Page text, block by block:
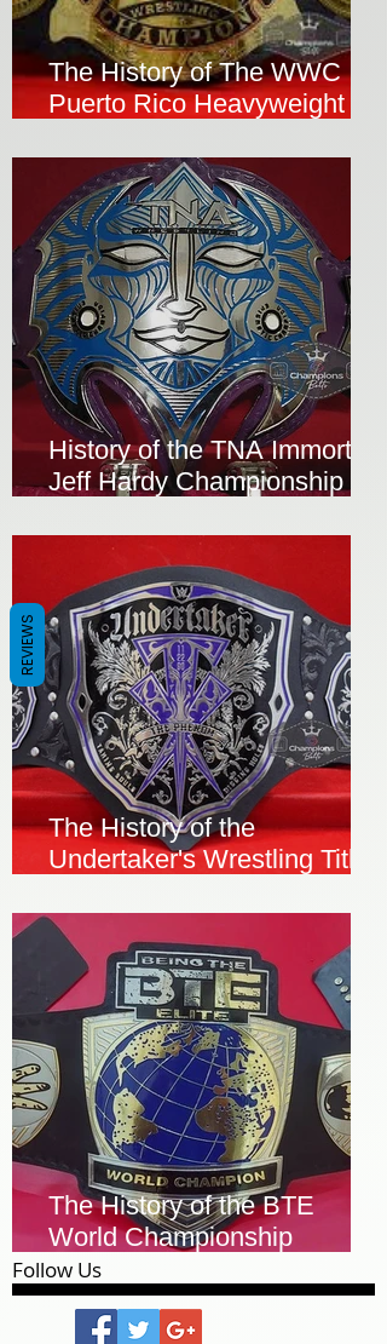
The History of The WWC
Puerto Rico Heavyweight
History of the TNA Immortal
Jeff Hardy Championship
The History of the
Undertaker's Wrestling Title
The History of the BTE
World Championship
Leather Belt
Follow Us
REVIEWS